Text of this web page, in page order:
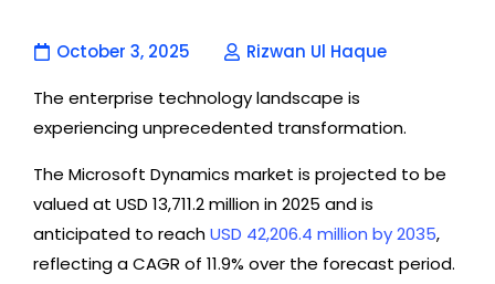
October 3, 2025
Rizwan Ul Haque
The enterprise technology landscape is
experiencing unprecedented transformation.
The Microsoft Dynamics market is projected to be
valued at USD 13,711.2 million in 2025 and is
anticipated to reachUSD 42,206.4 million by 2035,
reflecting a CAGR of 11.9% over the forecast period.